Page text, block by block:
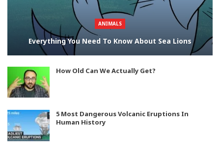
ANIMALS
Everything You Need To Know About Sea Lions
How Old Can We Actually Get?
5 Most Dangerous Volcanic Eruptions In
Human History